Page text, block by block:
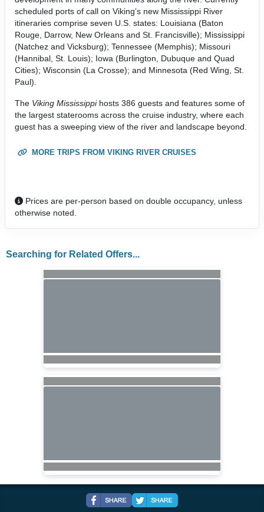
scheduled ports of call on Viking’s new Mississippi River
itineraries comprise seven U.S. states: Louisiana (Baton
Rouge, Darrow, New Orleans and St. Francisville); Mississippi
(Natchez and Vicksburg); Tennessee (Memphis); Missouri
(Hannibal, St. Louis); Iowa (Burlington, Dubuque and Quad
Cities); Wisconsin (La Crosse); and Minnesota (Red Wing, St.
Paul).
The Viking Mississippihosts 386 guests and features some of
the largest staterooms across the cruise industry, where each
guest has a sweeping view of the river and landscape beyond.
MORE TRIPS FROM VIKING RIVER CRUISES
Prices are per-person based on double occupancy, unless
otherwise noted.
Searching for Related Offers...